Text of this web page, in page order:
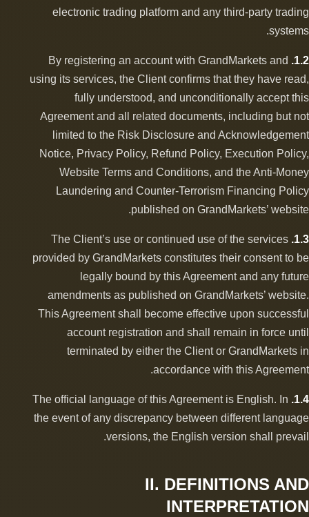
electronic trading platform and any third-party trading
systems.
1.2.
By registering an account with GrandMarkets and
using its services, the Client confirms that they have read,
fully understood, and unconditionally accept this
Agreement and all related documents, including but not
limited to the Risk Disclosure and Acknowledgement
Notice, Privacy Policy, Refund Policy, Execution Policy,
Website Terms and Conditions, and the Anti-Money
Laundering and Counter-Terrorism Financing Policy
published on GrandMarkets’ website.
1.3.
The Client’s use or continued use of the services
provided by GrandMarkets constitutes their consent to be
legally bound by this Agreement and any future
amendments as published on GrandMarkets’ website.
This Agreement shall become effective upon successful
account registration and shall remain in force until
terminated by either the Client or GrandMarkets in
accordance with this Agreement.
1.4.
The official language of this Agreement is English. In
the event of any discrepancy between different language
versions, the English version shall prevail.
II. DEFINITIONS AND
INTERPRETATION